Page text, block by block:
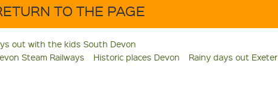
TO THE PAGE
out with the kids South Devon
Steam Railways Historic places Devon
Rainy days out Exeter